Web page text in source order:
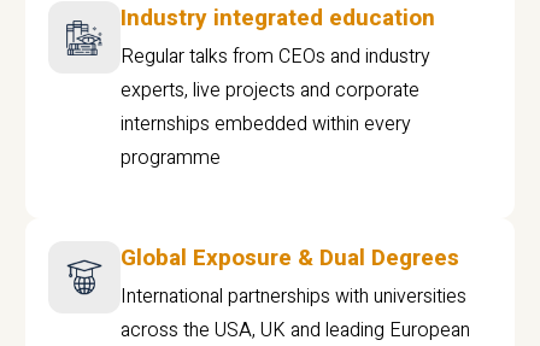
Industry integrated education
Regular talks from CEOs and industry
experts, live projects and corporate
internships embedded within every
programme
Global Exposure & Dual Degrees
International partnerships with universities
across the USA, UK and leading European